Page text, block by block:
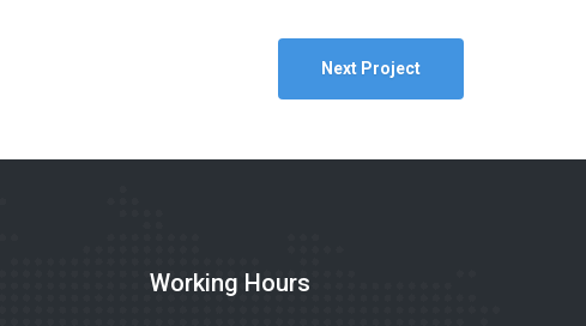
Next Project
Working Hours